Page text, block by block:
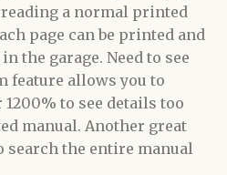
a normal printed
page can be printed and
the garage. Need to see
feature allows you to
to see details too
manual. Another great
search the entire manual